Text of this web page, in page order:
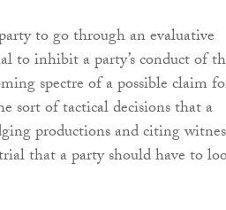
to go through an evaluative
to inhibit a party’s conduct of
spectre of a possible claim
sort of tactical decisions that a
productions and citing
that a party should have to